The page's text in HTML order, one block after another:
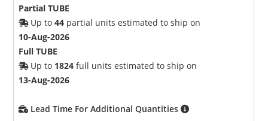
Partial TUBE
Up to44 partial units estimated to ship on
10-Aug-2026
Full TUBE
Up to 1824 full units estimated to ship on
13-Aug-2026
Lead Time For Additional Quantities